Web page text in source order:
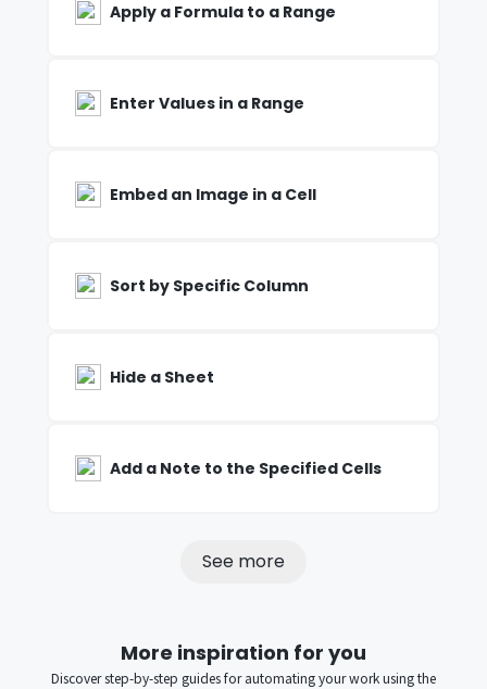
Apply a Formula to a Range
Enter Values in a Range
Embed an Image in a Cell
Sort by Specific Column
Hide a Sheet
Add a Note to the Specified Cells
See more
More inspiration for you
Discover step-by-step guides for automating your work using the